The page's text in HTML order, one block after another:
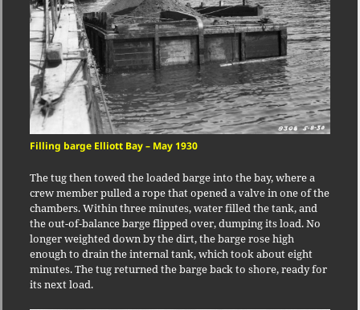
Filling barge Elliott Bay – May 1930
The tug then towed the loaded barge into the bay, where a
crew member pulled a rope that opened a valve in one of the
chambers. Within three minutes, water filled the tank, and
the out-of-balance barge flipped over, dumping its load. No
longer weighted down by the dirt, the barge rose high
enough to drain the internal tank, which took about eight
minutes. The tug returned the barge back to shore, ready for
its next load.